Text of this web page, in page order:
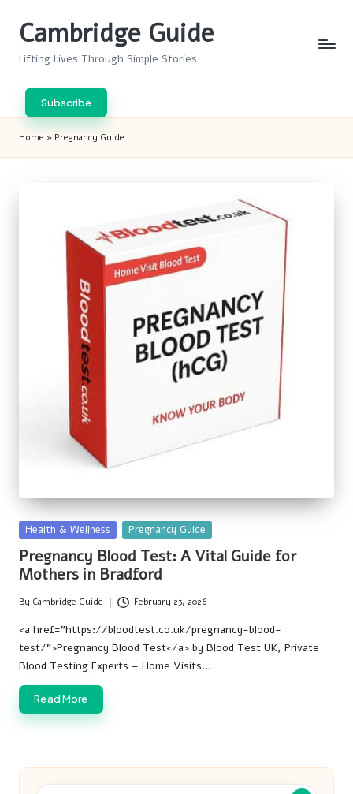
Cambridge Guide
Lifting Lives Through Simple Stories
Subscribe
Home » Pregnancy Guide
Posted
in
Health & Wellness Pregnancy Guide
Pregnancy Blood Test: A Vital Guide for
Mothers in Bradford
Posted
by
By Cambridge Guide February 23, 2026
<a href=”https://bloodtest.co.uk/pregnancy-blood-
test/”>Pregnancy Blood Test</a> by Blood Test UK, Private
Blood Testing Experts – Home Visits…
Read More